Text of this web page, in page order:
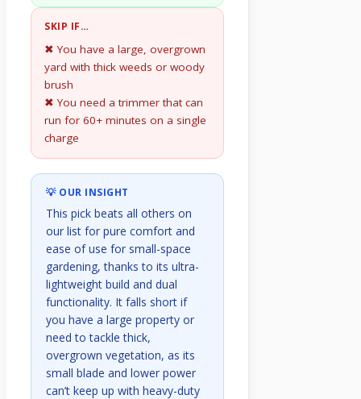
SKIP IF…
✖ You have a large, overgrown
yard with thick weeds or woody
brush
✖ You need a trimmer that can
run for 60+ minutes on a single
charge
💡 OUR INSIGHT
This pick beats all others on
our list for pure comfort and
ease of use for small-space
gardening, thanks to its ultra-
lightweight build and dual
functionality. It falls short if
you have a large property or
need to tackle thick,
overgrown vegetation, as its
small blade and lower power
can’t keep up with heavy-duty